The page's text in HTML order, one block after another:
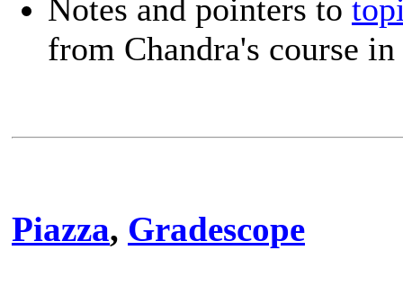
Notes and pointers to
from Chandra's course
Piazza, Gradescope